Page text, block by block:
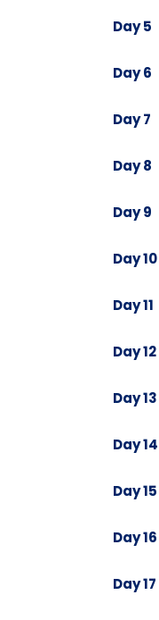
Day 5
Day 6
Day 7
Day 8
Day 9
Day 10
Day 11
Day 12
Day 13
Day 14
Day 15
Day 16
Day 17